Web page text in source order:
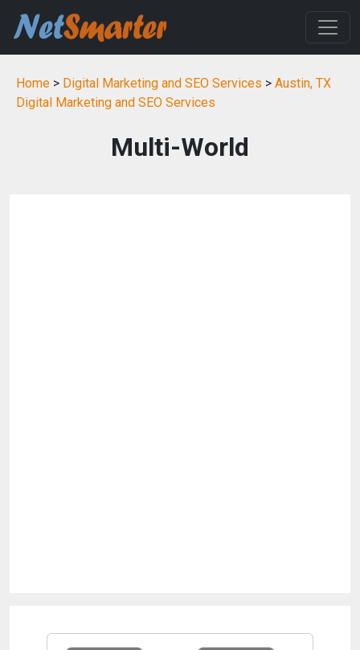
Home > Digital Marketing and SEO Services > Austin, TX
Digital Marketing and SEO Services
Multi-World